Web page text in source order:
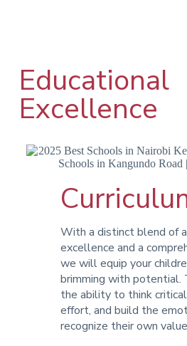
Educational
Excellence
With a distinct blend of
excellence and a
we will equip your
brimming with
the ability to think
effort, and build the
recognize their own